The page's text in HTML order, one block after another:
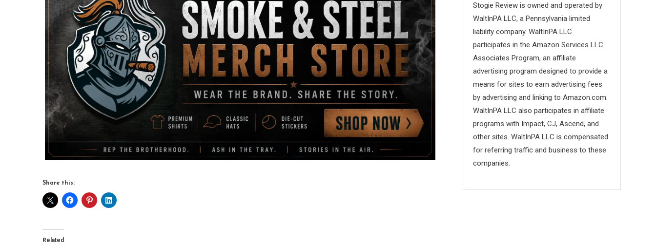
Share this:
Related
Stogie Review is owned and operated by
WaltInPA LLC, a Pennsylvania limited
liability company. WaltInPA LLC
participates in the Amazon Services LLC
Associates Program, an affiliate
advertising program designed to provide a
means for sites to earn advertising fees
by advertising and linking to Amazon.com.
WaltInPA LLC also participates in affiliate
programs with Impact, CJ, Ascend, and
other sites. WaltInPA LLC is compensated
for referring traffic and business to these
companies.